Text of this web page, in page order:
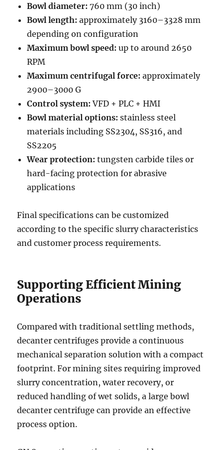
Bowl diameter: 760 mm (30 inch)
Bowl length: approximately 3160–3328 mm
depending on configuration
Maximum bowl speed: up to around 2650
RPM
Maximum centrifugal force: approximately
2900–3000 G
Control system: VFD + PLC + HMI
Bowl material options: stainless steel
materials including SS2304, SS316, and
SS2205
Wear protection: tungsten carbide tiles or
hard-facing protection for abrasive
applications
Final specifications can be customized
according to the specific slurry characteristics
and customer process requirements.
Supporting Efficient Mining
Operations
Compared with traditional settling methods,
decanter centrifuges provide a continuous
mechanical separation solution with a compact
footprint. For mining sites requiring improved
slurry concentration, water recovery, or
reduced handling of wet solids, a large bowl
decanter centrifuge can provide an effective
process option.